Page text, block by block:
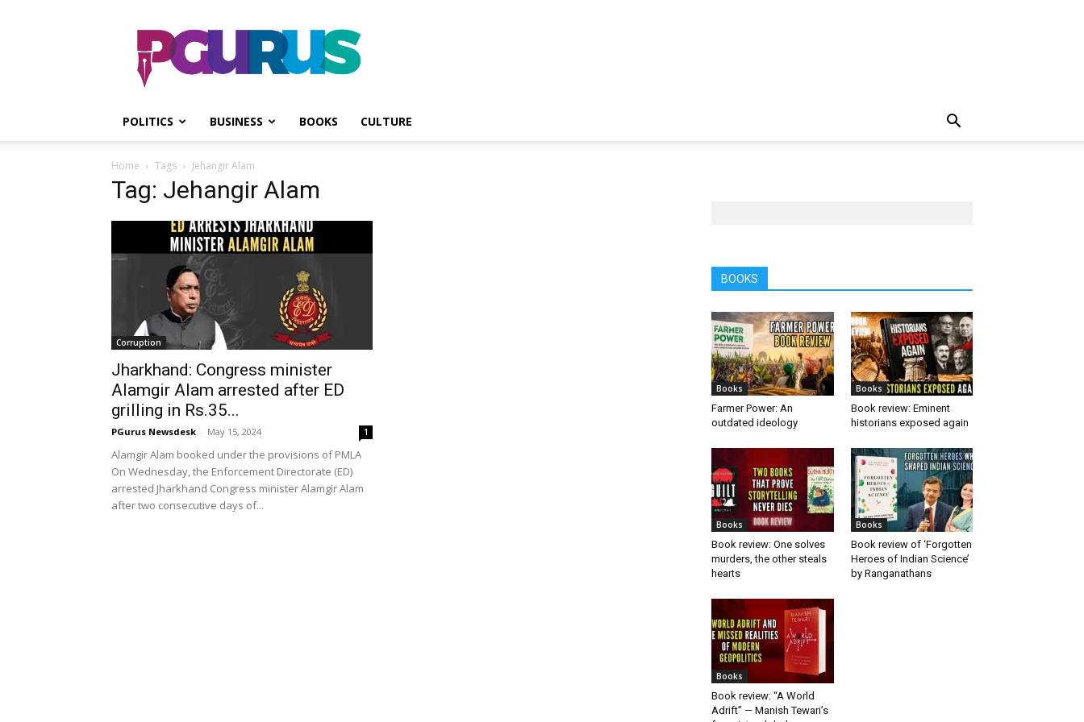
PGurus
POLITICS BUSINESS BOOKS CULTURE
Home Tags Jehangir Alam
Tag: Jehangir Alam
Corruption
Jharkhand: Congress minister
Alamgir Alam arrested after ED
grilling in Rs.35...
PGurus Newsdesk - May 15, 2024 1
Alamgir Alam booked under the provisions of PMLA
On Wednesday, the Enforcement Directorate (ED)
arrested Jharkhand Congress minister Alamgir Alam
after two consecutive days of...
BOOKS
Books
Farmer Power: An
outdated ideology
Books
Book review: Eminent
historians exposed again
Books
Book review: One solves
murders, the other steals
hearts
Books
Book review of ‘Forgotten
Heroes of Indian Science’
by Ranganathans
Books
Book review: “A World
Adrift” — Manish Tewari’s